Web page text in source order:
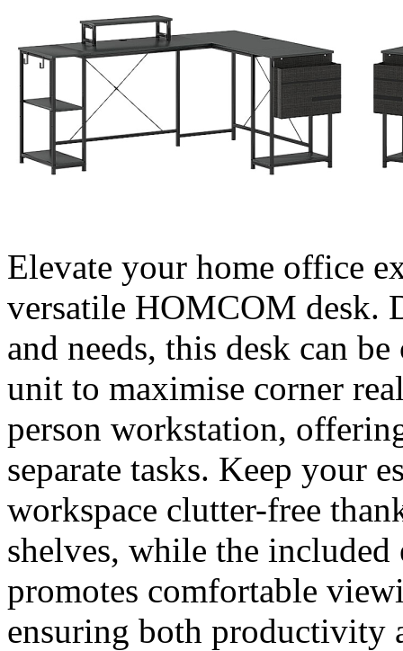
Elevate your home office
versatile HOMCOM desk.
and needs, this desk can
unit to maximise corner
person workstation,
separate tasks. Keep your
workspace clutter-free
shelves, while the
promotes comfortable
ensuring both productivity